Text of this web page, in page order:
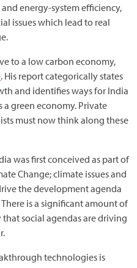
energy-system efficiency,
issues which lead to real
to a low carbon economy,
. His report categorically states
and identifies ways for India
green economy. Private
must now think along these
was first conceived as part of
Change; climate issues and
the development agenda
is a significant amount of
social agendas are driving
technologies is